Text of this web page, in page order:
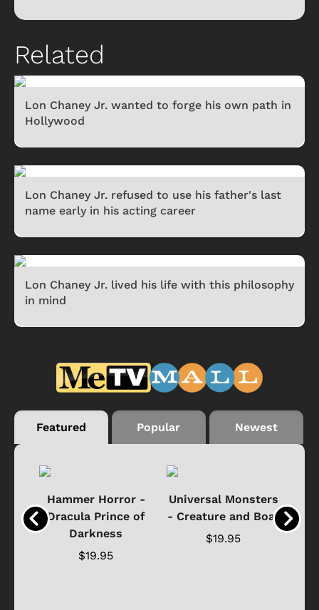
Related
Lon Chaney Jr. wanted to forge his own path in
Hollywood
Lon Chaney Jr. refused to use his father's last
name early in his acting career
Lon Chaney Jr. lived his life with this philosophy
in mind
Featured Popular Newest
Hammer Horror -
Dracula Prince of
Darkness
$19.95
Universal Monsters
- Creature and Boat
$19.95